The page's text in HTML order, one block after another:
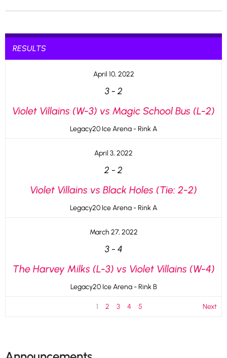
RESULTS
April 10, 2022
3-2
Violet Villains (W-3) vs Magic School Bus (L-2)
Legacy20 Ice Arena - Rink A
April 3, 2022
2 -2
Violet Villains vs Black Holes (Tie: 2-2)
Legacy20 Ice Arena - Rink A
March 27, 2022
3- 4
The Harvey Milks (L-3) vs Violet Villains (W-4)
Legacy20 Ice Arena - Rink B
1 2 3 4 5 Next